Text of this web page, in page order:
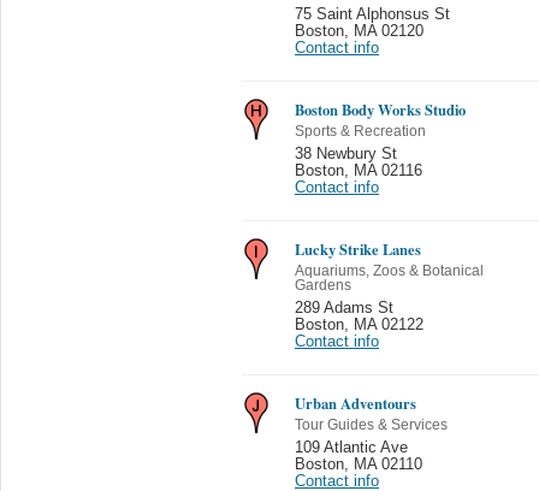
75 Saint Alphonsus St
Boston
MA 02120
Contact info
Boston Body Works Studio
Sports & Recreation
38 Newbury St
Boston
MA 02116
Contact info
Lucky Strike Lanes
Aquariums, Zoos & Botanical
Gardens
289 Adams St
Boston
MA 02122
Contact info
Urban Adventours
Tour Guides & Services
109 Atlantic Ave
Boston
MA 02110
Contact info